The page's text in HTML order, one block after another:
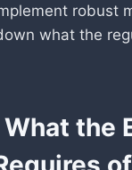
robust
what the
the